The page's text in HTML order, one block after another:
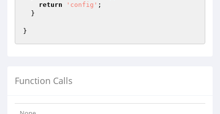
return
'config' ;
Function Calls